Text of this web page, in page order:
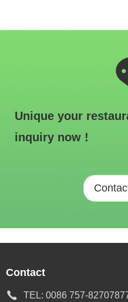
Unique your
inquiry now !
Contact
TEL: 0086 757-